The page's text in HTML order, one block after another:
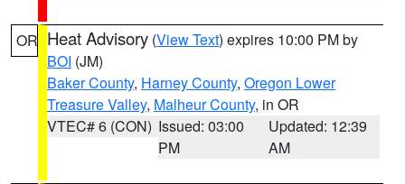
OR Heat Advisory (View Text) expires 10:00 PM by
BOI (JM)
Baker County, Harney County, Oregon Lower
Treasure Valley, Malheur County, in OR
VTEC# 6 (CON) Issued: 03:00
PM
Updated: 12:39
AM